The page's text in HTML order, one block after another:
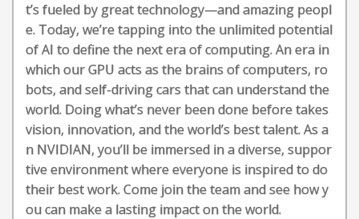
t’s fueled by great technology—and amazing peopl
e. Today, we’re tapping into the unlimited potential
of AI to define the next era of computing. An era in
which our GPU acts as the brains of computers, ro
bots, and self-driving cars that can understand the
world. Doing what’s never been done before takes
vision, innovation, and the world’s best talent. As a
n NVIDIAN, you’ll be immersed in a diverse, suppor
tive environment where everyone is inspired to do
their best work. Come join the team and see how y
ou can make a lasting impact on the world.